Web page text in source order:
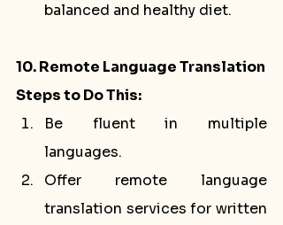
balanced and healthy diet.
10. Remote Language Translation
Steps to Do This:
Be fluent in multiple
languages.
Offer remote language
translation services for written